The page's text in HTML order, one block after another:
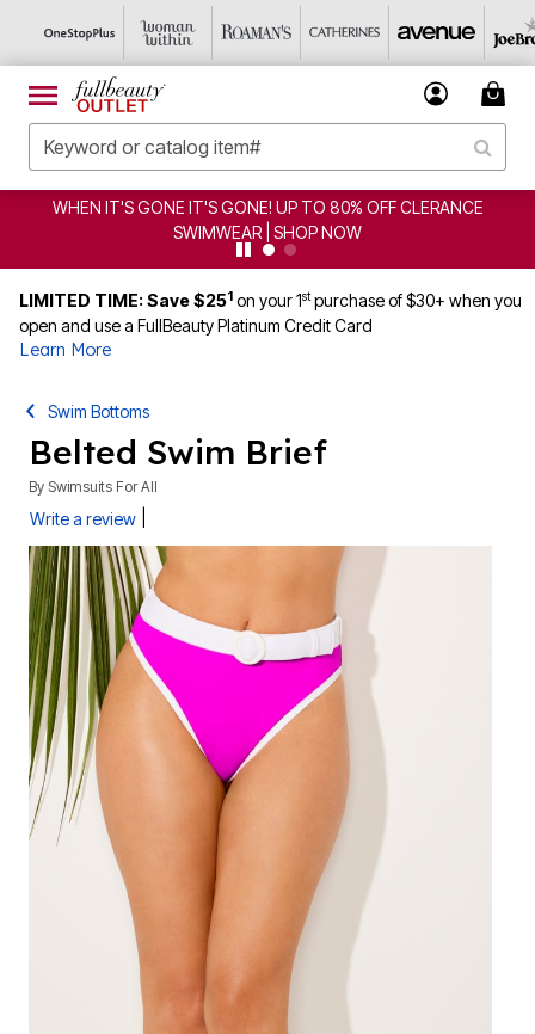
WHEN IT'S GONE IT'S GONE! UP TO 80% OFF CLERANCE
SWIMWEAR | SHOP NOW
LIMITED TIME: Save $251 on your 1stpurchase of $30+ when you
open and use a FullBeauty Platinum Credit Card
Learn More
Swim Bottoms
Belted Swim Brief
By Swimsuits For All
Write a review